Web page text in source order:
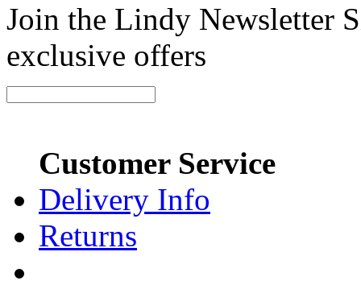
Join the Lindy Newsletter
exclusive offers
Customer Service
Delivery Info
Returns